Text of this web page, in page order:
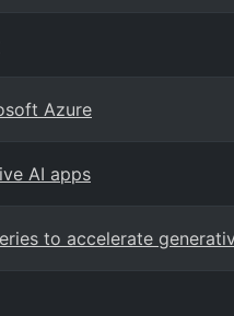
Azure
AI apps
to accelerate